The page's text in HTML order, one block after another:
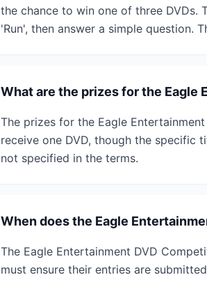
the chance to win one of three
'Run', then answer a simple question.
What are the prizes for the Eagle
The prizes for the Eagle
receive one DVD, though the specific
not specified in the terms.
When does the Eagle
The Eagle Entertainment DVD
must ensure their entries are